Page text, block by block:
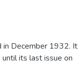
in December 1932. It
its last issue on